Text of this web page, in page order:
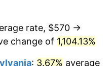
5.40%
rate, $570 →
change of 1,104.13%
: 3.67% average